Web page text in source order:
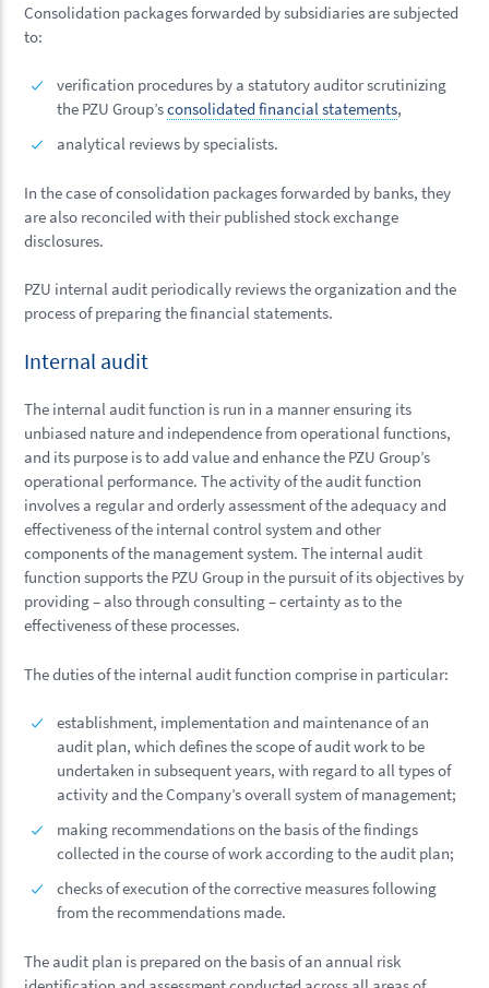
Consolidation packages forwarded by subsidiaries are subjected
to:
verification procedures by a statutory auditor scrutinizing
the PZU Group’sconsolidated financial statements,
analytical reviews by specialists.
In the case of consolidation packages forwarded by banks, they
are also reconciled with their published stock exchange
disclosures.
PZU internal audit periodically reviews the organization and the
process of preparing the financial statements.
Internal audit
The internal audit function is run in a manner ensuring its
unbiased nature and independence from operational functions,
and its purpose is to add value and enhance the PZU Group’s
operational performance. The activity of the audit function
involves a regular and orderly assessment of the adequacy and
effectiveness of the internal control system and other
components of the management system. The internal audit
function supports the PZU Group in the pursuit of its objectives by
providing – also through consulting – certainty as to the
effectiveness of these processes.
The duties of the internal audit function comprise in particular:
establishment, implementation and maintenance of an
audit plan, which defines the scope of audit work to be
undertaken in subsequent years, with regard to all types of
activity and the Company’s overall system of management;
making recommendations on the basis of the findings
collected in the course of work according to the audit plan;
checks of execution of the corrective measures following
from the recommendations made.
The audit plan is prepared on the basis of an annual risk